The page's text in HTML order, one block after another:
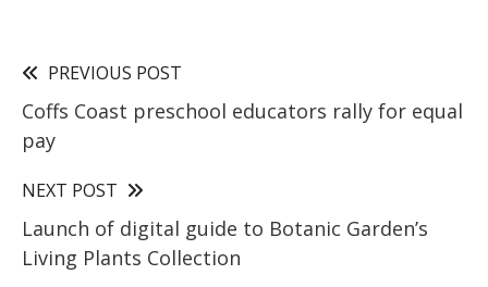
PREVIOUS POST
Coffs Coast preschool educators rally for equal
pay
NEXT POST
Launch of digital guide to Botanic Garden’s
Living Plants Collection